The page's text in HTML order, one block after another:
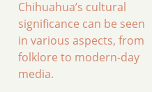
Chihuahua’s cultural
significance can be seen
in various aspects, from
folklore to modern-day
media.